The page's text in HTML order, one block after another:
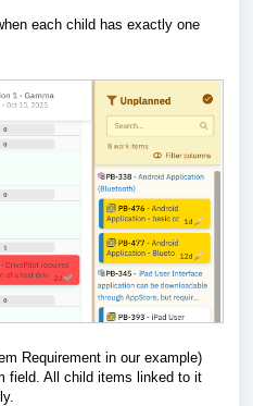
each child has exactly one
Requirement in our example)
field. All child items linked to it